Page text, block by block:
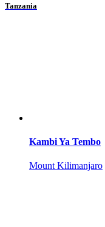
Tanzania
Kambi Ya Tembo
Mount Kilimanjaro